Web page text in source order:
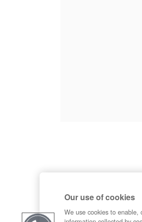
Our use of cookies
We use cookies to